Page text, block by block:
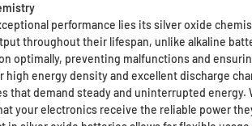
performance lies its silver oxide
throughout their lifespan, unlike alkaline
optimally, preventing malfunctions and
energy density and excellent discharge
that demand steady and uninterrupted
your electronics receive the reliable power